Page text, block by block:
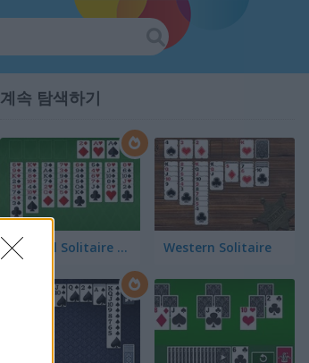
계속 탐색하기
FreeCell Solitaire Classic Western Solitaire